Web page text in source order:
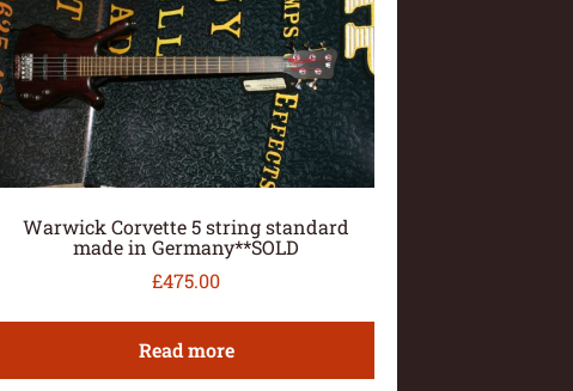
Warwick Corvette 5 string standard
made in Germany**SOLD
£475.00
Read more